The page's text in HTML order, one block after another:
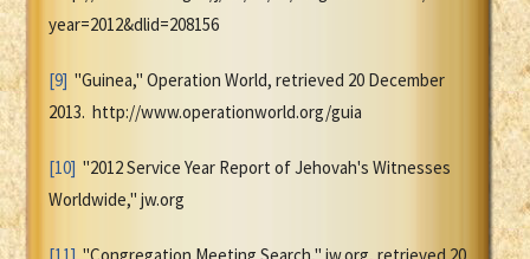
year=2012&dlid=208156
[9] "Guinea," Operation World, retrieved 20 December
2013. http://www.operationworld.org/guia
[10] "2012 Service Year Report of Jehovah's Witnesses
Worldwide," jw.org